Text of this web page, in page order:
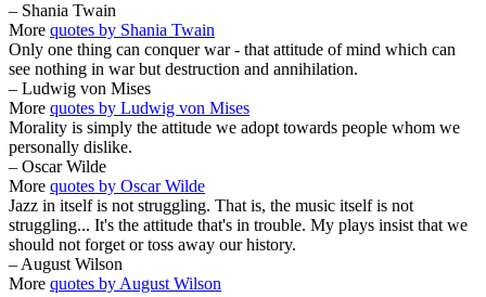
– Shania Twain
More quotes by Shania Twain
Only one thing can conquer war - that attitude of mind which can
see nothing in war but destruction and annihilation.
– Ludwig von Mises
More quotes by Ludwig von Mises
Morality is simply the attitude we adopt towards people whom we
personally dislike.
– Oscar Wilde
More quotes by Oscar Wilde
Jazz in itself is not struggling. That is, the music itself is not
struggling... It's the attitude that's in trouble. My plays insist that we
should not forget or toss away our history.
– August Wilson
More quotes by August Wilson